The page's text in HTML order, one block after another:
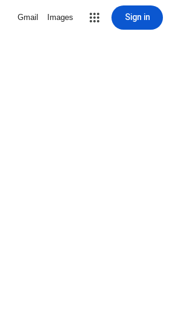
Gmail Images Sign in